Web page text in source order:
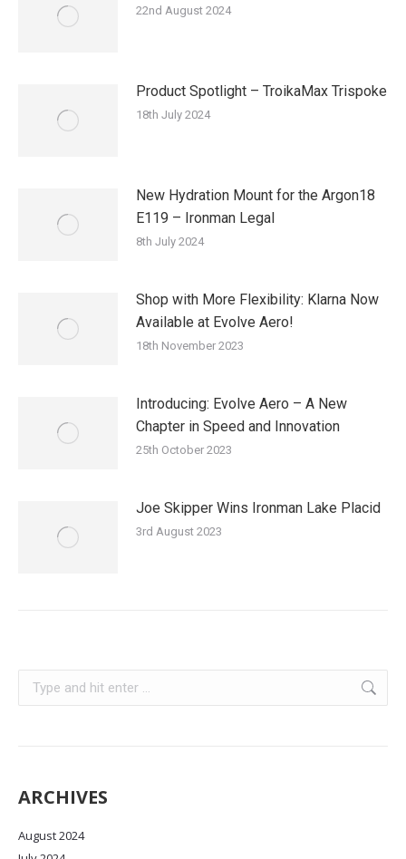
22nd August 2024
Product Spotlight – TroikaMax Trispoke
18th July 2024
New Hydration Mount for the Argon18
E119 – Ironman Legal
8th July 2024
Shop with More Flexibility: Klarna Now
Available at Evolve Aero!
18th November 2023
Introducing: Evolve Aero – A New
Chapter in Speed and Innovation
25th October 2023
Joe Skipper Wins Ironman Lake Placid
3rd August 2023
ARCHIVES
August 2024